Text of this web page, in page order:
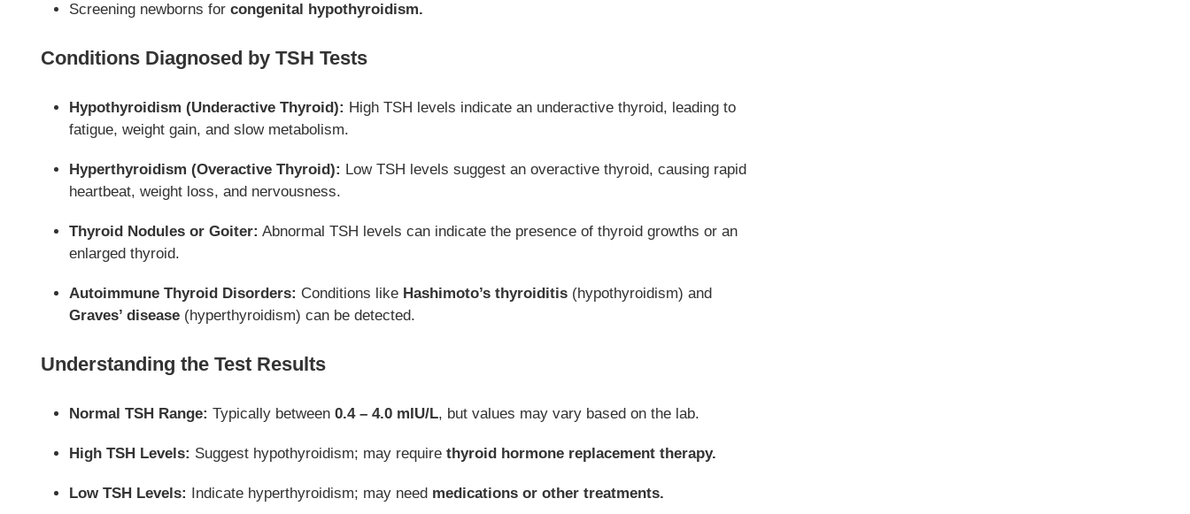
Screening newborns for congenital hypothyroidism.
Conditions Diagnosed by TSH Tests
Hypothyroidism (Underactive Thyroid): High TSH levels indicate an underactive thyroid, leading to
fatigue, weight gain, and slow metabolism.
Hyperthyroidism (Overactive Thyroid): Low TSH levels suggest an overactive thyroid, causing rapid
heartbeat, weight loss, and nervousness.
Thyroid Nodules or Goiter: Abnormal TSH levels can indicate the presence of thyroid growths or an
enlarged thyroid.
Autoimmune Thyroid Disorders: Conditions like Hashimoto’s thyroiditis(hypothyroidism) and
Graves’ disease(hyperthyroidism) can be detected.
Understanding the Test Results
Normal TSH Range: Typically between 0.4 – 4.0 mIU/L, but values may vary based on the lab.
High TSH Levels: Suggest hypothyroidism; may require thyroid hormone replacement therapy.
Low TSH Levels: Indicate hyperthyroidism; may need medications or other treatments.